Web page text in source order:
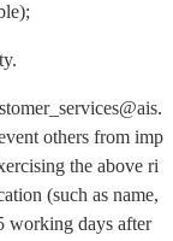
others from imp
the above ri
(such as name,
working days after